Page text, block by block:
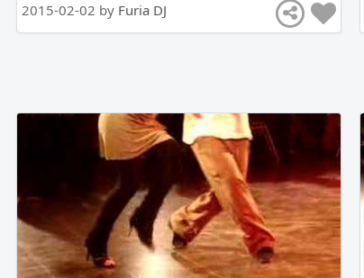
2015-02-02 by Furia DJ